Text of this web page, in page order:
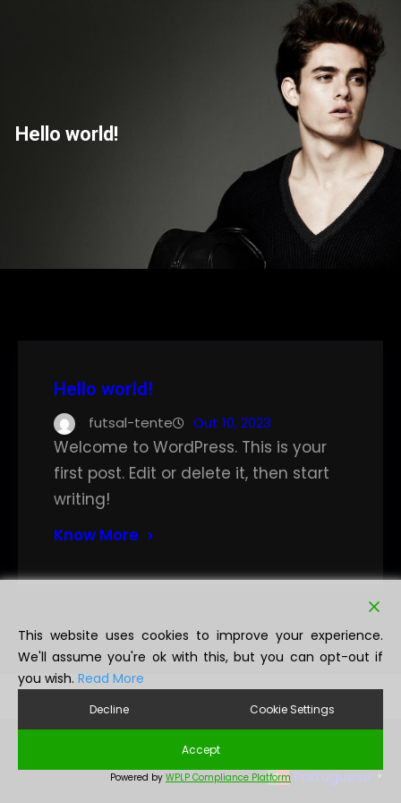
Hello world!
Hello world!
futsal-tente Out 10, 2023
Welcome to WordPress. This is your
first post. Edit or delete it, then start
writing!
Know More
This website uses cookies to improve your experience.
We'll assume you're ok with this, but you can opt-out if
you wish. Read More
Decline Cookie Settings
Accept
Powered by WPLP Compliance Platform Portuguese